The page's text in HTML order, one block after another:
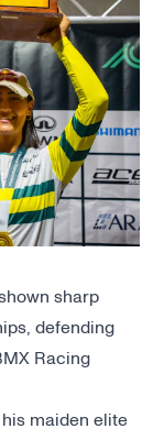
sharp
, defending
Racing
his maiden elite